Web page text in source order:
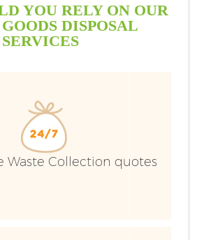
YOU RELY ON OUR
DISPOSAL
SERVICES
Waste Collection quotes